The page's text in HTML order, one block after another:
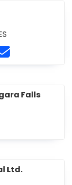
at 905-984-8383
https://
Canada
Contact CHA
Falls
of Commerce
website http://
Chamber
Ltd.